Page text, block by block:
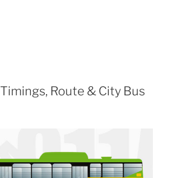
Timings, Route & City Bus